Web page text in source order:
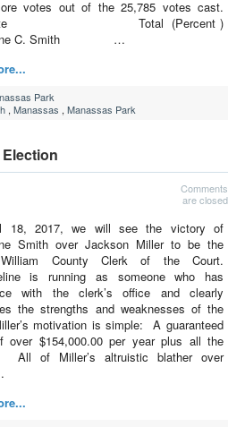
votes out of the 25,785 votes cast.
Total (Percent )
C. Smith …
Park
, Manassas , Manassas Park
Comments
are closed
18, 2017, we will see the victory of
Smith over Jackson Miller to be the
County Clerk of the Court.
is running as someone who has
with the clerk’s office and clearly
the strengths and weaknesses of the
motivation is simple: A guaranteed
over $154,000.00 per year plus all the
All of Miller’s altruistic blather over